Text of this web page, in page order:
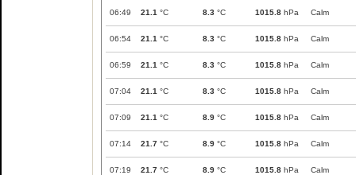
06:49 21.1 °C 8.3 °C 1015.8 hPa Calm
06:54 21.1 °C 8.3 °C 1015.8 hPa Calm
06:59 21.1 °C 8.3 °C 1015.8 hPa Calm
07:04 21.1 °C 8.3 °C 1015.8 hPa Calm
07:09 21.1 °C 8.9 °C 1015.8 hPa Calm
07:14 21.7 °C 8.9 °C 1015.8 hPa Calm
07:19 21.7 °C 8.9 °C 1015.8 hPa Calm